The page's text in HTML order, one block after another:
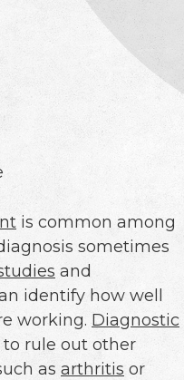
is common among
sometimes
and
identify how well
working. Diagnostic
to rule out other
as arthritis or